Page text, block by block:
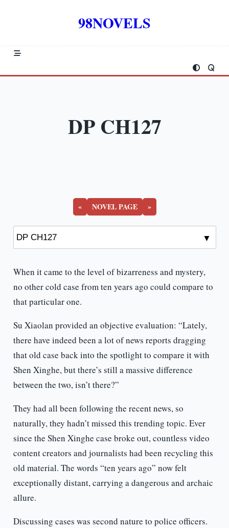
98NOVELS
DP CH127
« NOVEL PAGE »
When it came to the level of bizarreness and mystery,
no other cold case from ten years ago could compare to
that particular one.
Su Xiaolan provided an objective evaluation: “Lately,
there have indeed been a lot of news reports dragging
that old case back into the spotlight to compare it with
Shen Xinghe, but there’s still a massive difference
between the two, isn’t there?”
They had all been following the recent news, so
naturally, they hadn’t missed this trending topic. Ever
since the Shen Xinghe case broke out, countless video
content creators and journalists had been recycling this
old material. The words “ten years ago” now felt
exceptionally distant, carrying a dangerous and archaic
allure.
Discussing cases was second nature to police officers.